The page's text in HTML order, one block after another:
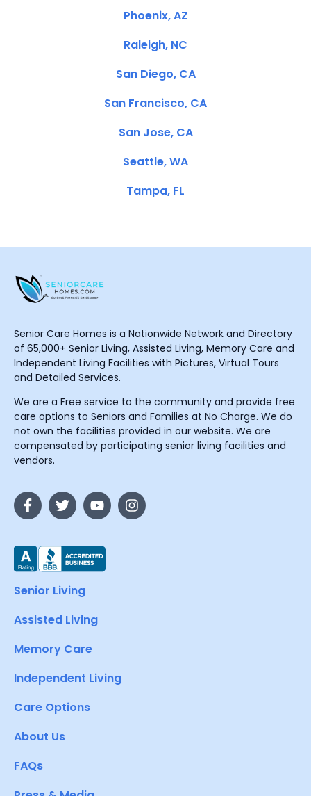
Phoenix, AZ
Raleigh, NC
San Diego, CA
San Francisco, CA
San Jose, CA
Seattle, WA
Tampa, FL
Senior Care Homes is a Nationwide Network and Directory
of 65,000+ Senior Living, Assisted Living, Memory Care and
Independent Living Facilities with Pictures, Virtual Tours
and Detailed Services.
We are a Free service to the community and provide free
care options to Seniors and Families at No Charge. We do
not own the facilities provided in our website. We are
compensated by participating senior living facilities and
vendors.
Senior Living
Assisted Living
Memory Care
Independent Living
Care Options
About Us
FAQs